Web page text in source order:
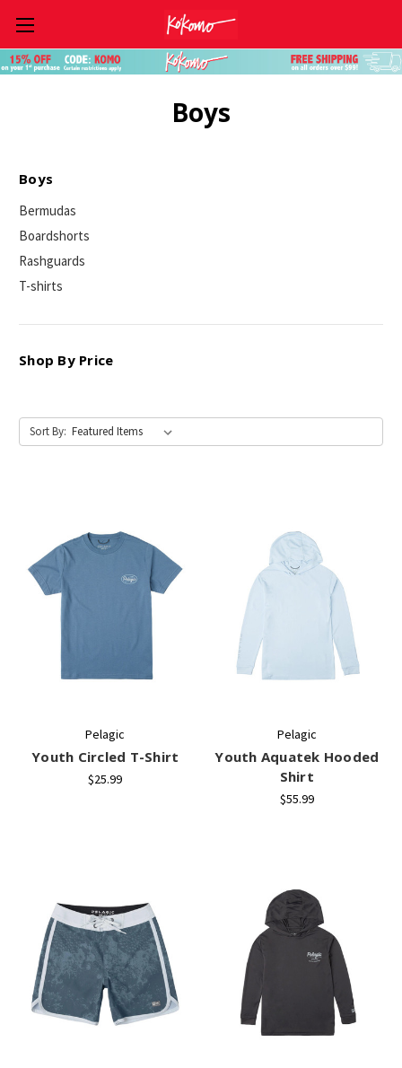
Skip to main content
Boys
Boys
Bermudas
Boardshorts
Rashguards
T-shirts
Shop By Price
Sort By:
Pelagic
Youth Circled T-Shirt
$25.99
Pelagic
Youth Aquatek Hooded
Shirt
$55.99